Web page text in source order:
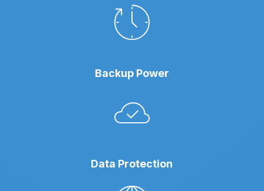
Backup Power
Data Protection